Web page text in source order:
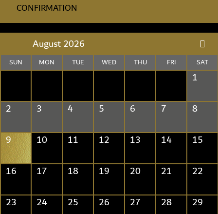
CONFIRMATION
August 2026
SUN MON TUE WED THU FRI SAT
1
2
3 4 5 6 7
8
9
10 11 12 13 14
15
16
17 18 19 20 21
22
23
24 25 26 27 28
29